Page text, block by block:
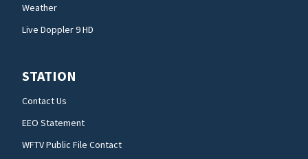
Weather
Live Doppler 9 HD
STATION
Contact Us
EEO Statement
WFTV Public File Contact